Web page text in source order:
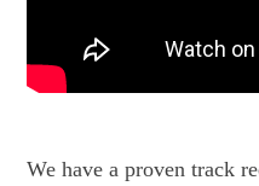
We have a proven track